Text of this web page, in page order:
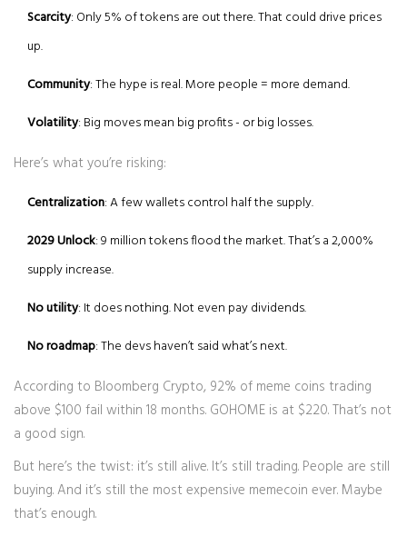
Scarcity: Only 5% of tokens are out there. That could drive prices
up.
Community: The hype is real. More people = more demand.
Volatility: Big moves mean big profits - or big losses.
Here’s what you’re risking:
Centralization: A few wallets control half the supply.
2029 Unlock: 9 million tokens flood the market. That’s a 2,000%
supply increase.
No utility: It does nothing. Not even pay dividends.
No roadmap: The devs haven’t said what’s next.
According to Bloomberg Crypto, 92% of meme coins trading
above $100 fail within 18 months. GOHOME is at $220. That’s not
a good sign.
But here’s the twist: it’s still alive. It’s still trading. People are still
buying. And it’s still the most expensive memecoin ever. Maybe
that’s enough.